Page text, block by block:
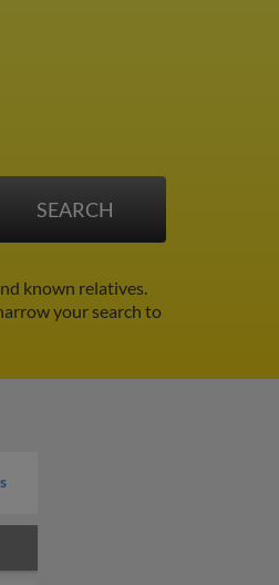
known relatives.
your search to